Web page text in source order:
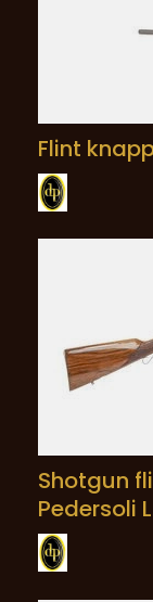
Flint
Shotgun
Pedersoli